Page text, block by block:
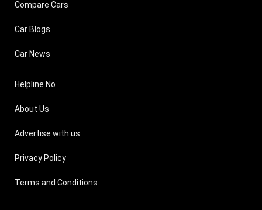
Compare Cars
Car Blogs
Car News
Helpline No
About Us
Advertise with us
Privacy Policy
Terms and Conditions